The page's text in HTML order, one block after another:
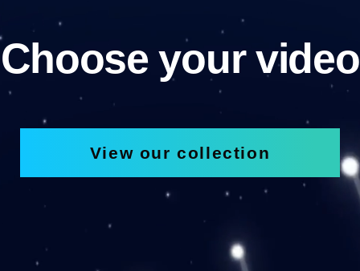
Choose your video
View our collection